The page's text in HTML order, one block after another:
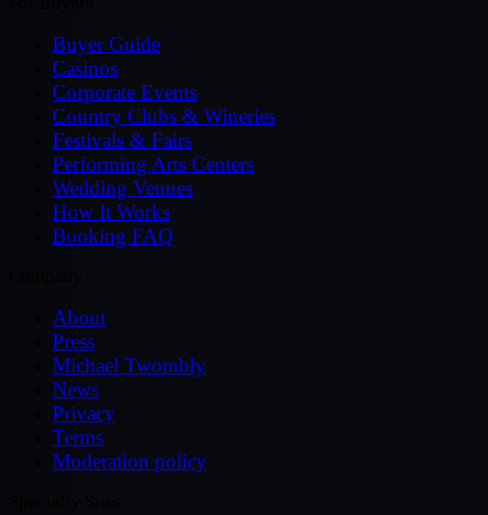
Buyer Guide
Casinos
Corporate Events
Country Clubs & Wineries
Festivals & Fairs
Performing Arts Centers
Wedding Venues
How It Works
Booking FAQ
About
Press
Michael Twombly
News
Privacy
Terms
Moderation policy